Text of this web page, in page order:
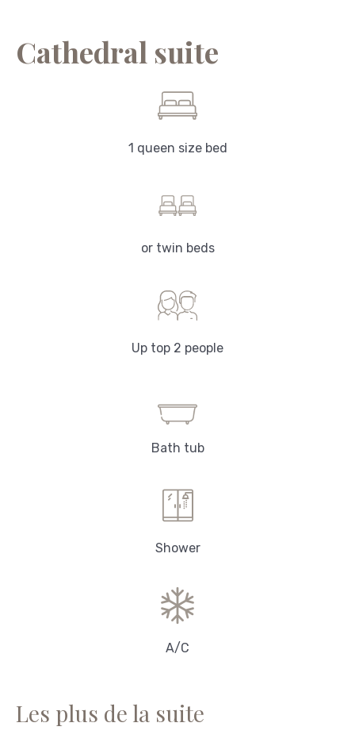
Cathedral suite
1 queen size bed
or twin beds
Up top 2 people
Bath tub
Shower
A/C
Les plus de la suite